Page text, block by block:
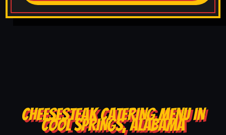
CHEESESTEAK CATERING MENU IN
COOL SPRINGS, ALABAMA